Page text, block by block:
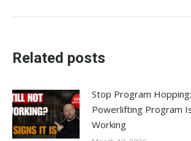
Related posts
Stop Program
Powerlifting Program
Working